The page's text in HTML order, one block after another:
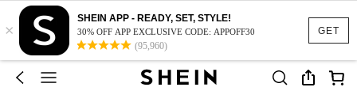
GET
×
SHEIN APP - READY, SET, STYLE!
30% OFF APP EXCLUSIVE CODE: APPOFF30
(95,960)